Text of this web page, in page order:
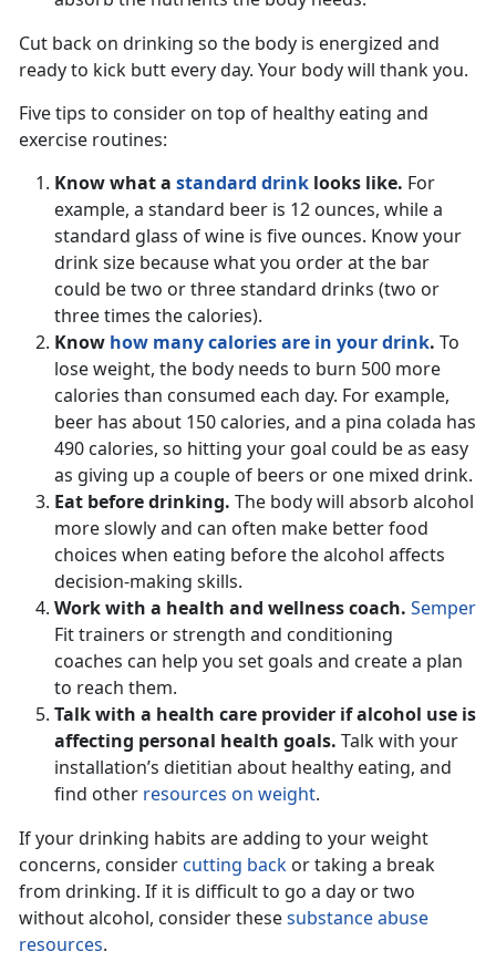
Cut back on drinking so the body is energized and
ready to kick butt every day. Your body will thank you.
Five tips to consider on top of healthy eating and
exercise routines:
Know what a standard drink looks like. For
example, a standard beer is 12 ounces, while a
standard glass of wine is five ounces. Know your
drink size because what you order at the bar
could be two or three standard drinks (two or
three times the calories).
Know how many calories are in your drink. To
lose weight, the body needs to burn 500 more
calories than consumed each day. For example,
beer has about 150 calories, and a pina colada has
490 calories, so hitting your goal could be as easy
as giving up a couple of beers or one mixed drink.
Eat before drinking. The body will absorb alcohol
more slowly and can often make better food
choices when eating before the alcohol affects
decision-making skills.
Work with a health and wellness coach. Semper
Fit trainers or strength and conditioning
coaches can help you set goals and create a plan
to reach them.
Talk with a health care provider if alcohol use is
affecting personal health goals. Talk with your
installation’s dietitian about healthy eating, and
find other resources on weight.
If your drinking habits are adding to your weight
concerns, considercutting back or taking a break
from drinking. If it is difficult to go a day or two
without alcohol, consider thesesubstance abuse
resources.